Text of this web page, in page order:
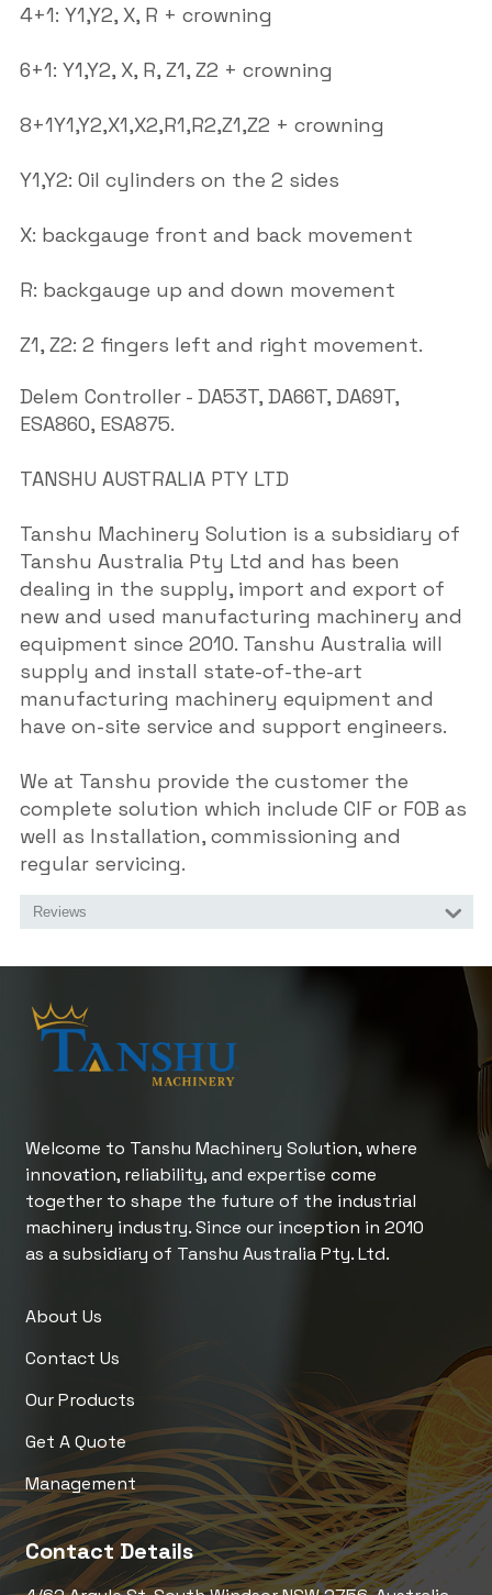
4+1: Y1,Y2, X, R + crowning
6+1: Y1,Y2, X, R, Z1, Z2 + crowning
8+1Y1,Y2,X1,X2,R1,R2,Z1,Z2 + crowning
Y1,Y2: Oil cylinders on the 2 sides
X: backgauge front and back movement
R: backgauge up and down movement
Z1, Z2: 2 fingers left and right movement.
Delem Controller - DA53T, DA66T, DA69T,
ESA860, ESA875.
TANSHU AUSTRALIA PTY LTD
Tanshu Machinery Solution is a subsidiary of
Tanshu Australia Pty Ltd and has been
dealing in the supply, import and export of
new and used manufacturing machinery and
equipment since 2010. Tanshu Australia will
supply and install state-of-the-art
manufacturing machinery equipment and
have on-site service and support engineers.
We at Tanshu provide the customer the
complete solution which include CIF or FOB as
well as Installation, commissioning and
regular servicing.
Reviews
Welcome to Tanshu Machinery Solution, where
innovation, reliability, and expertise come
together to shape the future of the industrial
machinery industry. Since our inception in 2010
as a subsidiary of Tanshu Australia Pty. Ltd.
About Us
Contact Us
Our Products
Get A Quote
Management
Contact Details